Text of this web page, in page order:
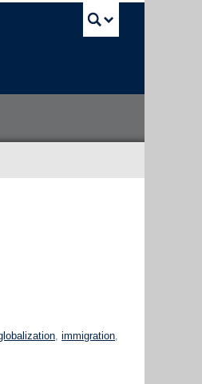
,immigration,